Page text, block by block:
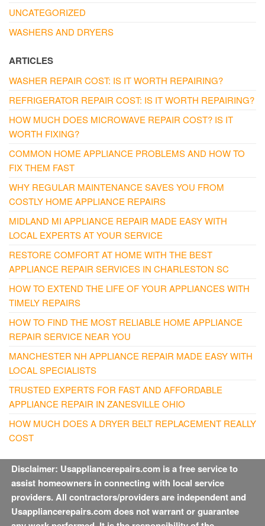
UNCATEGORIZED
WASHERS AND DRYERS
ARTICLES
WASHER REPAIR COST: IS IT WORTH REPAIRING?
REFRIGERATOR REPAIR COST: IS IT WORTH REPAIRING?
HOW MUCH DOES MICROWAVE REPAIR COST? IS IT
WORTH FIXING?
COMMON HOME APPLIANCE PROBLEMS AND HOW TO
FIX THEM FAST
WHY REGULAR MAINTENANCE SAVES YOU FROM
COSTLY HOME APPLIANCE REPAIRS
MIDLAND MI APPLIANCE REPAIR MADE EASY WITH
LOCAL EXPERTS AT YOUR SERVICE
RESTORE COMFORT AT HOME WITH THE BEST
APPLIANCE REPAIR SERVICES IN CHARLESTON SC
HOW TO EXTEND THE LIFE OF YOUR APPLIANCES WITH
TIMELY REPAIRS
HOW TO FIND THE MOST RELIABLE HOME APPLIANCE
REPAIR SERVICE NEAR YOU
MANCHESTER NH APPLIANCE REPAIR MADE EASY WITH
LOCAL SPECIALISTS
TRUSTED EXPERTS FOR FAST AND AFFORDABLE
APPLIANCE REPAIR IN ZANESVILLE OHIO
HOW MUCH DOES A DRYER BELT REPLACEMENT REALLY
COST
Disclaimer: Usappliancerepairs.com is a free service to
assist homeowners in connecting with local service
providers. All contractors/providers are independent and
Usappliancerepairs.com does not warrant or guarantee